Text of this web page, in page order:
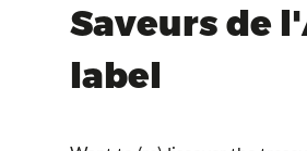
Saveurs de
label